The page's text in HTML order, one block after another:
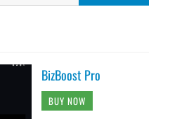
BizBoost Pro
BUY NOW